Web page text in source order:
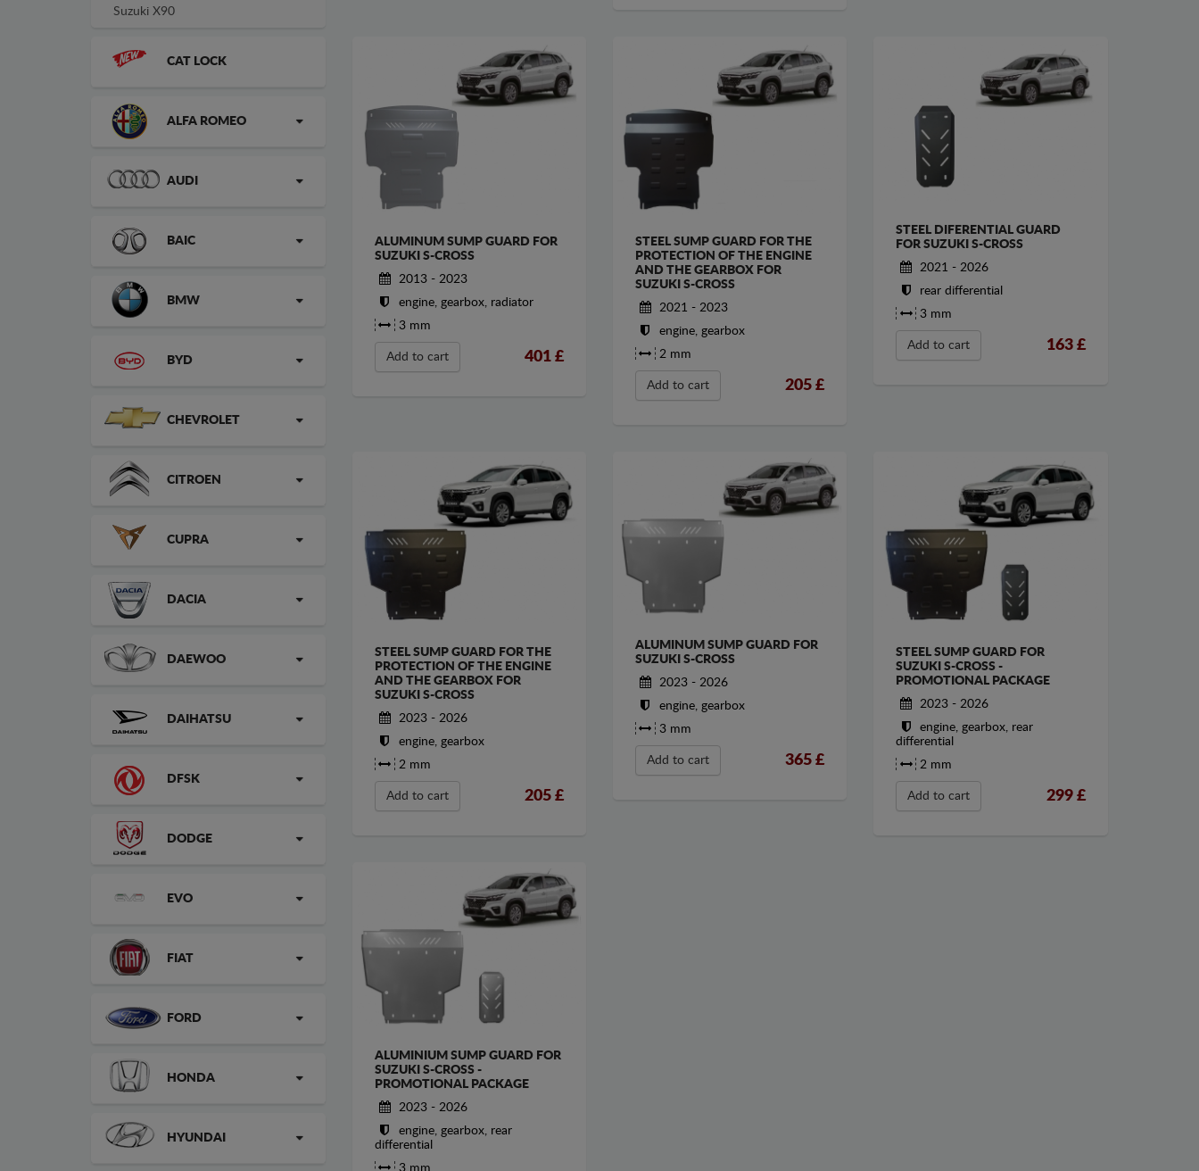
Suzuki X90
CAT LOCK
ALFA ROMEO
AUDI
BAIC
BMW
BYD
CHEVROLET
CITROEN
CUPRA
DACIA
DAEWOO
DAIHATSU
DFSK
DODGE
EVO
FIAT
FORD
HONDA
HYUNDAI
ALUMINUM SUMP GUARD FOR
SUZUKI S-CROSS
2013 - 2023
engine, gearbox, radiator
3 mm
Add to cart 401£
STEEL SUMP GUARD FOR THE
PROTECTION OF THE ENGINE
AND THE GEARBOX FOR
SUZUKI S-CROSS
2021 - 2023
engine, gearbox
2 mm
Add to cart 205 £
STEEL DIFERENTIAL GUARD
FOR SUZUKI S-CROSS
2021 - 2026
rear differential
3 mm
Add to cart 163£
STEEL SUMP GUARD FOR THE
PROTECTION OF THE ENGINE
AND THE GEARBOX FOR
SUZUKI S-CROSS
2023 - 2026
engine, gearbox
2 mm
Add to cart 205£
ALUMINUM SUMP GUARD FOR
SUZUKI S-CROSS
2023 - 2026
engine, gearbox
3 mm
Add to cart 365 £
STEEL SUMP GUARD FOR
SUZUKI S-CROSS -
PROMOTIONAL PACKAGE
2023 - 2026
engine, gearbox, rear
differential
2 mm
Add to cart 299£
ALUMINIUM SUMP GUARD FOR
SUZUKI S-CROSS -
PROMOTIONAL PACKAGE
2023 - 2026
engine, gearbox, rear
differential